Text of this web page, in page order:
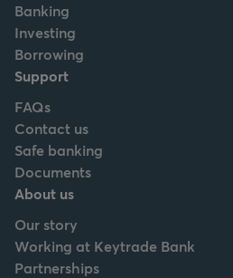
Banking
Investing
Borrowing
Support
FAQs
Contact us
Safe banking
Documents
About us
Our story
Working at Keytrade Bank
Partnerships